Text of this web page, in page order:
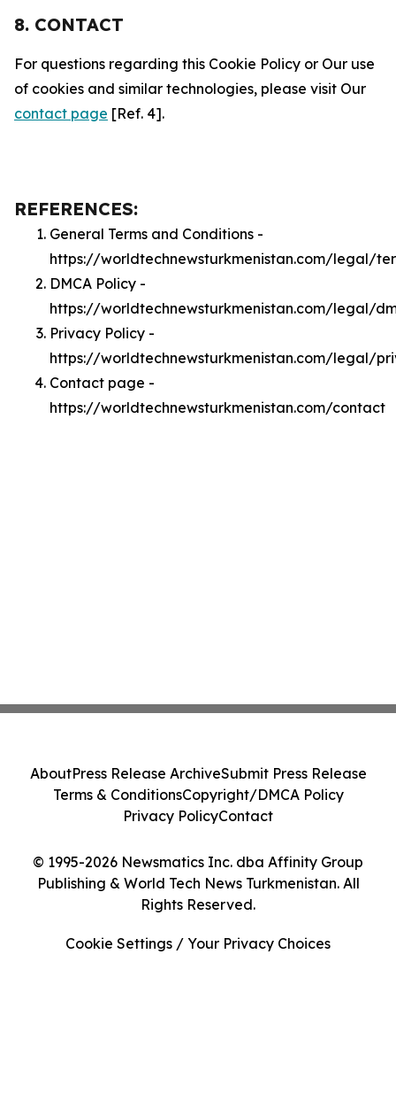
8. CONTACT
For questions regarding this Cookie Policy or Our use
of cookies and similar technologies, please visit Our
contact page [Ref. 4].
REFERENCES:
General Terms and Conditions -
https://worldtechnewsturkmenistan.com/legal/
DMCA Policy -
https://worldtechnewsturkmenistan.com/legal/
Privacy Policy -
https://worldtechnewsturkmenistan.com/legal/
Contact page -
https://worldtechnewsturkmenistan.com/contact
© 1995-2026 Newsmatics Inc. dba Affinity Group
Publishing & World Tech News Turkmenistan. All
Rights Reserved.
AboutPress Release ArchiveSubmit Press Release
Terms & ConditionsCopyright/DMCA Policy
Privacy PolicyContact
Cookie Settings / Your Privacy Choices